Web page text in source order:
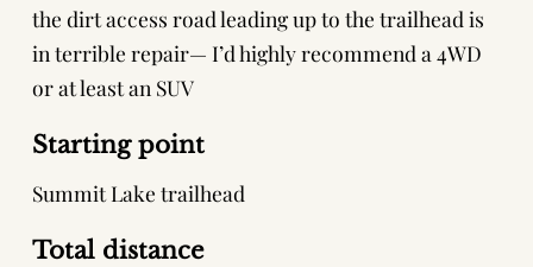
the dirt access road leading up to the trailhead is
in terrible repair— I’d highly recommend a 4WD
or at least an SUV
Starting point
Summit Lake trailhead
Total distance